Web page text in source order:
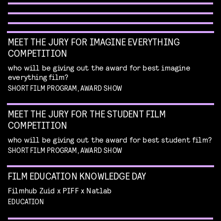
MEET THE JURY FOR IMAGINE EVERYTHING
COMPETITION
who will be giving out the award for best imagine
everything film?
SHORT FILM PROGRAM, AWARD SHOW
MEET THE JURY FOR THE STUDENT FILM
COMPETITION
who will be giving out the award for best student film?
SHORT FILM PROGRAM, AWARD SHOW
FILM EDUCATION KNOWLEDGE DAY
Filmhub Zuid x PIFF x Natlab
EDUCATION
custom advice for your particular filmmaking
challenge
DIY TO THE TOP
VISUALISING THE UNFILMABLE